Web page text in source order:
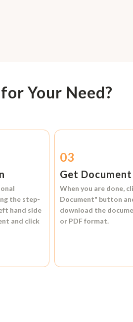
Your Need?
the step-
hand side
and click
03
Get Document
When you are done,
Document" button
download the
or PDF format.